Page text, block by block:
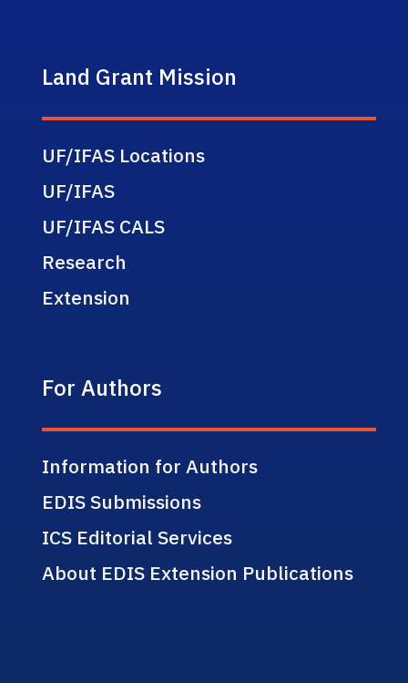
Land Grant Mission
UF/IFAS Locations
UF/IFAS
UF/IFAS CALS
Research
Extension
For Authors
Information for Authors
EDIS Submissions
ICS Editorial Services
About EDIS Extension Publications